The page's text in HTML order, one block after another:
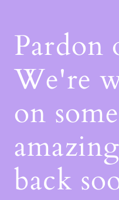
Pardon
We're
on
back